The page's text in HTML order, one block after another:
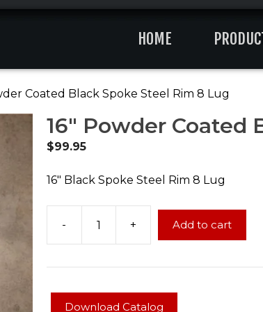
HOME
Coated Black Spoke Steel Rim 8 Lug
16″ Powder Coated
$99.95
16″ Black Spoke Steel Rim 8 Lug
-
Powder
Coated
+ Add to cart
Download Catalog